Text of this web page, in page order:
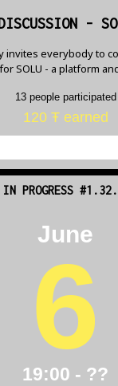
-
invites everybody to
SOLU - a platform
13 people participated
120 Ŧ earned
IN PROGRESS
June
6
19:00 - ??